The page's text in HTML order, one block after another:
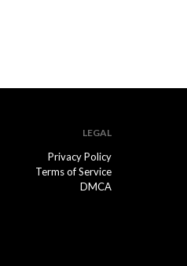
LEGAL
Privacy Policy
Terms of Service
DMCA